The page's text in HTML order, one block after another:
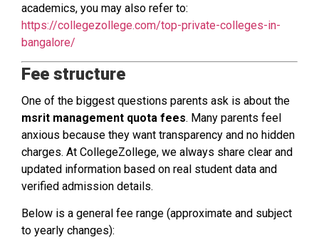
academics, you may also refer to:
https://collegezollege.com/top-private-colleges-in-
bangalore/
Fee structure
One of the biggest questions parents ask is about the
msrit management quota fees. Many parents feel
anxious because they want transparency and no hidden
charges. At CollegeZollege, we always share clear and
updated information based on real student data and
verified admission details.
Below is a general fee range (approximate and subject
to yearly changes):